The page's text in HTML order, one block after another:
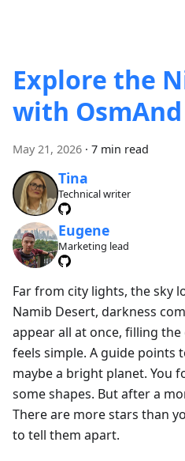
Explore the
with
May 21, 2026 · 7 min read
Tina
Technical writer
Eugene
Marketing lead
Far from city lights, the sky
Namib Desert, darkness
appear all at once, filling
feels simple. A guide points
maybe a bright planet. You
some shapes. But after a
There are more stars than
to tell them apart.